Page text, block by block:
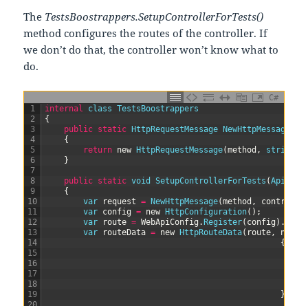
The TestsBoostrappers.SetupControllerForTests()
method configures the routes of the controller. If
we don’t do that, the controller won’t know what to
do.
C#
1
2
3
4
5
6
7
8
9
10
11
12
13
14
15
16
17
18
19
internal class
TestsBoostrappers
{
public static HttpRequestMessage NewHttpMessage
{
return new HttpRequestMessage(method , string
}
public static void SetupControllerForTests (
{
var
request = NewHttpMessage(method ,
var config = new HttpConfiguration( ) ;
var
route = WebApiConfig . Register( config ) .
var
routeData = new HttpRouteData( route, new
{
}